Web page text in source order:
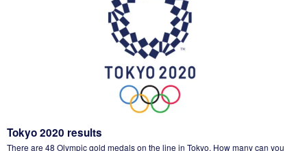
Tokyo 2020 results
There are 48 Olympic gold medals on the line in Tokyo. How many can you